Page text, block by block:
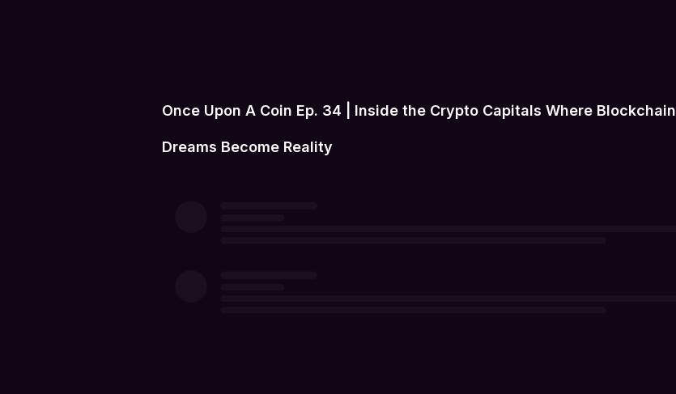
Once Upon A Coin Ep. 34 | Inside the Crypto Capitals Where Blockchain
Dreams Become Reality